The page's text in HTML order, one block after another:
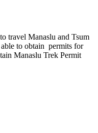
travel Manaslu and Tsum
to obtain permits for
Manaslu Trek Permit